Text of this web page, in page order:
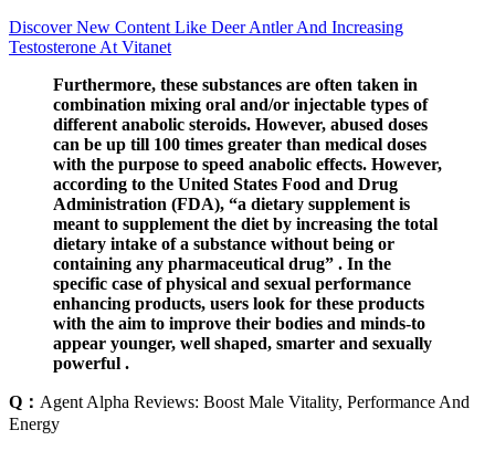
Discover New Content Like Deer Antler And Increasing
Testosterone At Vitanet
Furthermore, these substances are often taken in
combination mixing oral and/or injectable types of
different anabolic steroids. However, abused doses
can be up till 100 times greater than medical doses
with the purpose to speed anabolic effects. However,
according to the United States Food and Drug
Administration (FDA), “a dietary supplement is
meant to supplement the diet by increasing the total
dietary intake of a substance without being or
containing any pharmaceutical drug” . In the
specific case of physical and sexual performance
enhancing products, users look for these products
with the aim to improve their bodies and minds-to
appear younger, well shaped, smarter and sexually
powerful .
Q： Agent Alpha Reviews: Boost Male Vitality, Performance And
Energy